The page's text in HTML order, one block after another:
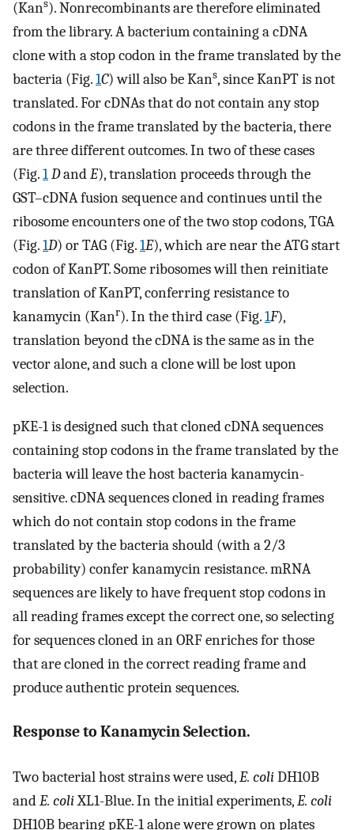
(Kans). Nonrecombinants are therefore eliminated
from the library. A bacterium containing a cDNA
clone with a stop codon in the frame translated by the
bacteria (Fig.1C) will also be Kans, since KanPT is not
translated. For cDNAs that do not contain any stop
codons in the frame translated by the bacteria, there
are three different outcomes. In two of these cases
(Fig.1DandE), translation proceeds through the
GST–cDNA fusion sequence and continues until the
ribosome encounters one of the two stop codons, TGA
(Fig.1D) or TAG (Fig.1E), which are near the ATG start
codon of KanPT. Some ribosomes will then reinitiate
translation of KanPT, conferring resistance to
kanamycin (Kanr). In the third case (Fig.1F),
translation beyond the cDNA is the same as in the
vector alone, and such a clone will be lost upon
selection.
pKE-1 is designed such that cloned cDNA sequences
containing stop codons in the frame translated by the
bacteria will leave the host bacteria kanamycin-
sensitive. cDNA sequences cloned in reading frames
which do not contain stop codons in the frame
translated by the bacteria should (with a 2/3
probability) confer kanamycin resistance. mRNA
sequences are likely to have frequent stop codons in
all reading frames except the correct one, so selecting
for sequences cloned in an ORF enriches for those
that are cloned in the correct reading frame and
produce authentic protein sequences.
Response to Kanamycin Selection.
Two bacterial host strains were used,E. coliDH10B
andE. coliXL1-Blue. In the initial experiments,E. coli
DH10B bearing pKE-1 alone were grown on plates